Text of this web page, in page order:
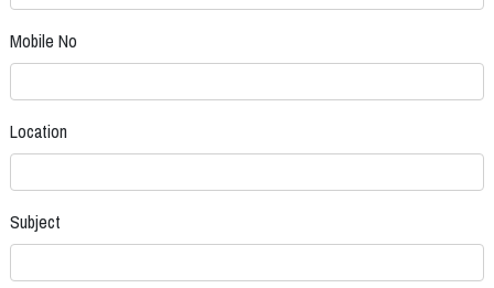
Mobile No
Location
Subject